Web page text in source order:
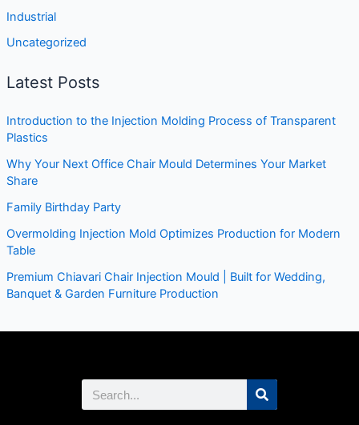
Industrial
Uncategorized
Latest Posts
Introduction to the Injection Molding Process of Transparent
Plastics
Why Your Next Office Chair Mould Determines Your Market
Share
Family Birthday Party
Overmolding Injection Mold Optimizes Production for Modern
Table
Premium Chiavari Chair Injection Mould | Built for Wedding,
Banquet & Garden Furniture Production
Search